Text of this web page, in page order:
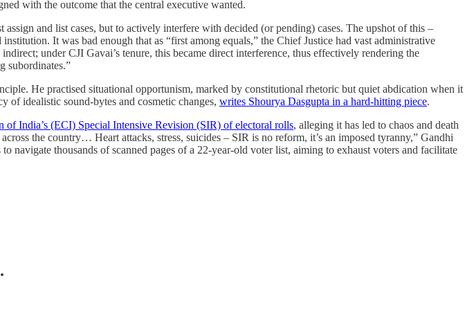
with the outcome that the central executive wanted.
and list cases, but to actively interfere with decided (or pending) cases. The upshot of this –
It was bad enough that as “first among equals,” the Chief Justice had vast administrative
under CJI Gavai’s tenure, this became direct interference, thus effectively rendering the
subordinates.”
He practised situational opportunism, marked by constitutional rhetoric but quiet abdication when it
of idealistic sound-bytes and cosmetic changes, writes Shourya Dasgupta in a hard-hitting piece.
of India’s (ECI) Special Intensive Revision (SIR) of electoral rolls, alleging it has led to chaos and death
the country… Heart attacks, stress, suicides – SIR is no reform, it’s an imposed tyranny,” Gandhi
navigate thousands of scanned pages of a 22-year-old voter list, aiming to exhaust voters and facilitate